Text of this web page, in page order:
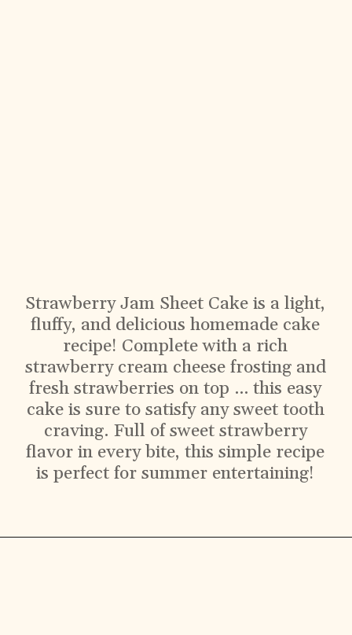
Strawberry Jam Sheet Cake is a light,
fluffy, and delicious homemade cake
recipe! Complete with a rich
strawberry cream cheese frosting and
fresh strawberries on top … this easy
cake is sure to satisfy any sweet tooth
craving. Full of sweet strawberry
flavor in every bite, this simple recipe
is perfect for summer entertaining!